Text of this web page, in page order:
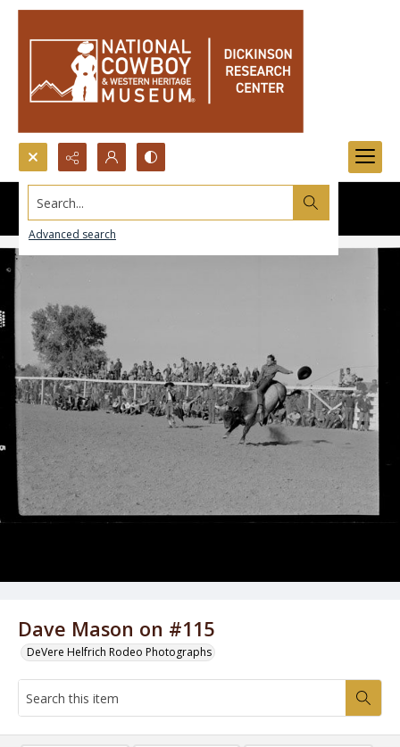
Search...
Advanced search
Dave Mason on #115
DeVere Helfrich Rodeo Photographs